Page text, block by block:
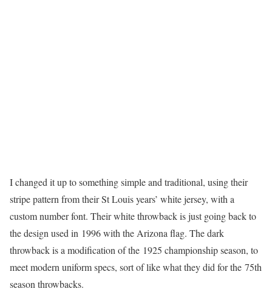
I changed it up to something simple and traditional, using their
stripe pattern from their St Louis years’ white jersey, with a
custom number font. Their white throwback is just going back to
the design used in 1996 with the Arizona flag. The dark
throwback is a modification of the 1925 championship season, to
meet modern uniform specs, sort of like what they did for the 75th
season throwbacks.